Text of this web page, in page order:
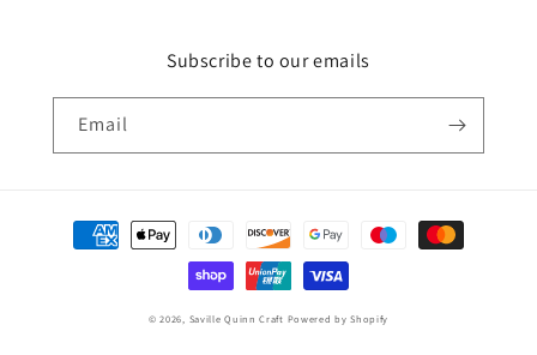
Subscribe to our emails
Email
Payment
methods
© 2026, Saville Quinn Craft Powered by Shopify